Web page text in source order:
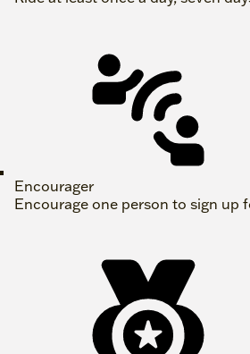
Encourager
Encourage one person to sign up